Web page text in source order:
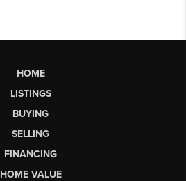
HOME
LISTINGS
BUYING
SELLING
FINANCING
HOME VALUE